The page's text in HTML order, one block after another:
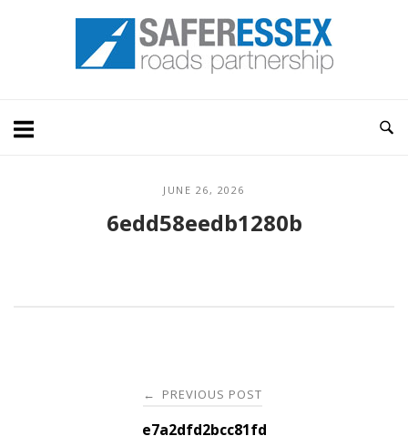
Home
JUNE 26, 2026
6edd58eedb1280b
← PREVIOUS POST
e7a2dfd2bcc81fd